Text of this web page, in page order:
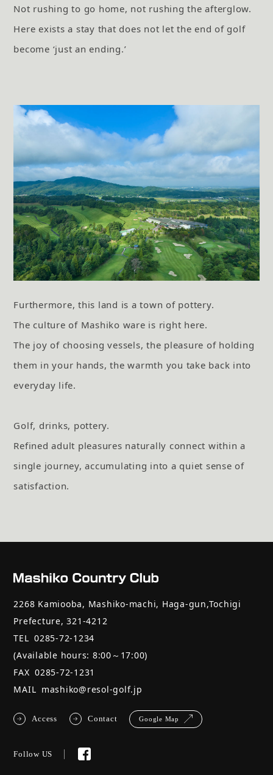
Not rushing to go home, not rushing the afterglow.
Here exists a stay that does not let the end of golf
become ‘just an ending.’
Furthermore, this land is a town of pottery.
The culture of Mashiko ware is right here.
The joy of choosing vessels, the pleasure of holding
them in your hands, the warmth you take back into
everyday life.
Golf, drinks, pottery.
Refined adult pleasures naturally connect within a
single journey,accumulating into a quiet sense of
satisfaction.
2268 Kamiooba, Mashiko-machi, Haga-gun,Tochigi
Prefecture, 321-4212
TEL 0285-72-1234
(Available hours: 8:00～17:00)
FAX 0285-72-1231
MAIL mashiko@resol-golf.jp
Access Contact Google Map
Follow US